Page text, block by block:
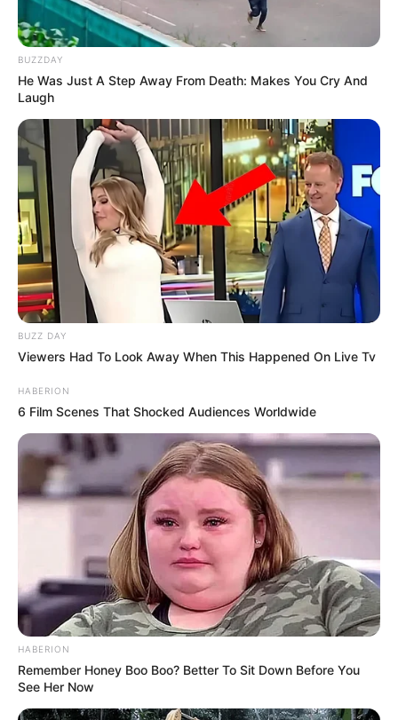
BUZZDAY
He Was Just A Step Away From Death: Makes You Cry And
Laugh
BUZZ DAY
Viewers Had To Look Away When This Happened On Live Tv
HABERION
6 Film Scenes That Shocked Audiences Worldwide
HABERION
Remember Honey Boo Boo? Better To Sit Down Before You
See Her Now